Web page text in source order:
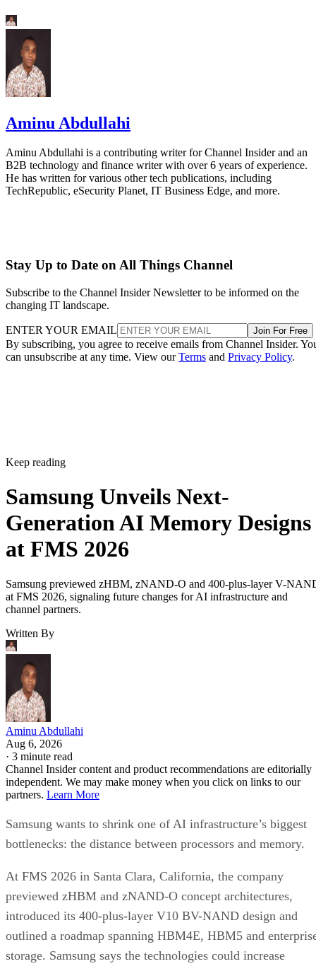
Aminu Abdullahi
Aminu Abdullahi is a contributing writer for Channel Insider and an
B2B technology and finance writer with over 6 years of experience.
He has written for various other tech publications, including
TechRepublic, eSecurity Planet, IT Business Edge, and more.
Stay Up to Date on All Things Channel
Subscribe to the Channel Insider Newsletter to be informed on the
changing IT landscape.
ENTER YOUR EMAIL Join For Free
By subscribing, you agree to receive emails from Channel Insider.
can unsubscribe at any time. View ourTerms and Privacy Policy.
Keep reading
Samsung Unveils Next-
Generation AI Memory Designs
at FMS 2026
Samsung previewed zHBM, zNAND-O and 400-plus-layer V-
at FMS 2026, signaling future changes for AI infrastructure and
channel partners.
Written By
Aminu Abdullahi
Aug 6, 2026
· 3 minute read
Channel Insider content and product recommendations are editorially
independent. We may make money when you click on links to our
partners. Learn More
Samsung wants to shrink one of AI infrastructure’s biggest
bottlenecks: the distance between processors and memory.
At FMS 2026 in Santa Clara, California, the company
previewed zHBM and zNAND-O concept architectures,
introduced its 400-plus-layer V10 BV-NAND design and
outlined a roadmap spanning HBM4E, HBM5 and
storage. Samsung says the technologies could increase